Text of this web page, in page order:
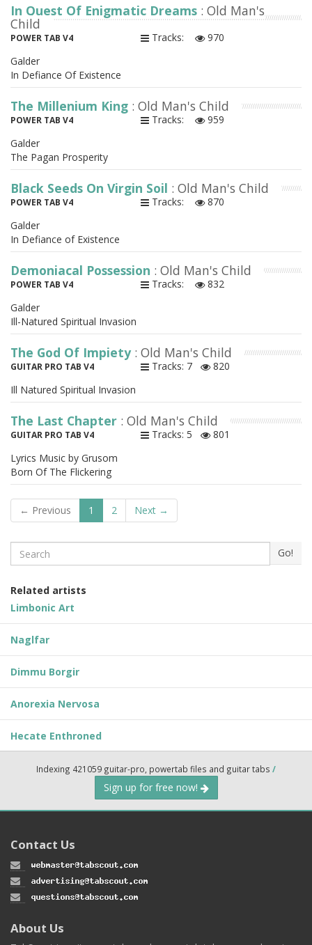
In Quest Of Enigmatic Dreams : Old Man's
Child
POWER TAB V4 Tracks:
970
Galder
In Defiance Of Existence
The Millenium King : Old Man's Child
POWER TAB V4 Tracks:
959
Galder
The Pagan Prosperity
Black Seeds On Virgin Soil : Old Man's Child
POWER TAB V4 Tracks:
870
Galder
In Defiance of Existence
Demoniacal Possession : Old Man's Child
POWER TAB V4 Tracks:
832
Galder
Ill-Natured Spiritual Invasion
The God Of Impiety : Old Man's Child
GUITAR PRO TAB V4 Tracks: 7
820
Ill Natured Spiritual Invasion
The Last Chapter : Old Man's Child
GUITAR PRO TAB V4 Tracks: 5
801
Lyrics Music by Grusom
Born Of The Flickering
← Previous 1 2 Next →
Search Go!
Related artists
Limbonic Art
Naglfar
Dimmu Borgir
Anorexia Nervosa
Hecate Enthroned
Indexing 421059 guitar-pro, powertab files and guitar tabs /
Sign up for free now!
Contact Us
About Us